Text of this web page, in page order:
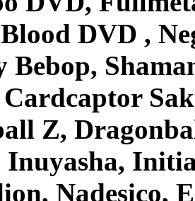
DVD ,
Bebop,
Z,
Nadesico,